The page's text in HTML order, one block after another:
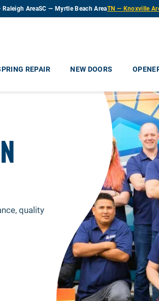
Raleigh AreaSC — Myrtle Beach AreaTN — Knoxville
REPAIR NEW DOORS
quality